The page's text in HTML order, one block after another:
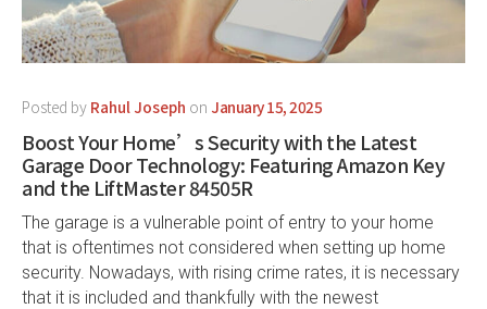
Posted by Rahul Joseph on January 15, 2025
Boost Your Home’s Security with the Latest
Garage Door Technology: Featuring Amazon Key
and the LiftMaster 84505R
The garage is a vulnerable point of entry to your home
that is oftentimes not considered when setting up home
security. Nowadays, with rising crime rates, it is necessary
that it is included and thankfully with the newest